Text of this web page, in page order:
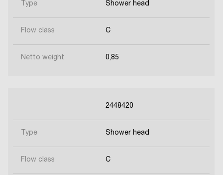
Type Shower head
Flow class C
Netto weight 0,85
2448420
Type Shower head
Flow class C